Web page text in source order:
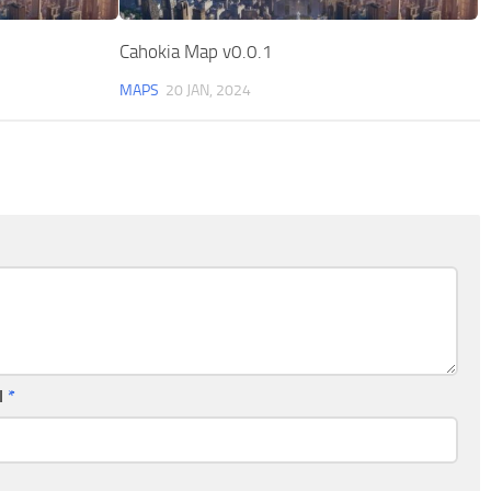
Cahokia Map v0.0.1
MAPS 20 JAN, 2024
*